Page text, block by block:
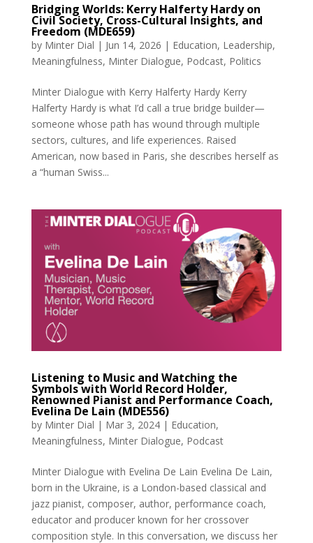
Bridging Worlds: Kerry Halferty Hardy on
Civil Society, Cross-Cultural Insights, and
Freedom (MDE659)
by Minter Dial | Jun 14, 2026 | Education, Leadership,
Meaningfulness, Minter Dialogue, Podcast, Politics
Minter Dialogue with Kerry Halferty Hardy Kerry
Halferty Hardy is what I’d call a true bridge builder—
someone whose path has wound through multiple
sectors, cultures, and life experiences. Raised
American, now based in Paris, she describes herself as
a “human Swiss...
Listening to Music and Watching the
Symbols with World Record Holder,
Renowned Pianist and Performance Coach,
Evelina De Lain (MDE556)
by Minter Dial | Mar 3, 2024| Education,
Meaningfulness, Minter Dialogue, Podcast
Minter Dialogue with Evelina De Lain Evelina De Lain,
born in the Ukraine, is a London-based classical and
jazz pianist, composer, author, performance coach,
educator and producer known for her crossover
composition style. In this conversation, we discuss her